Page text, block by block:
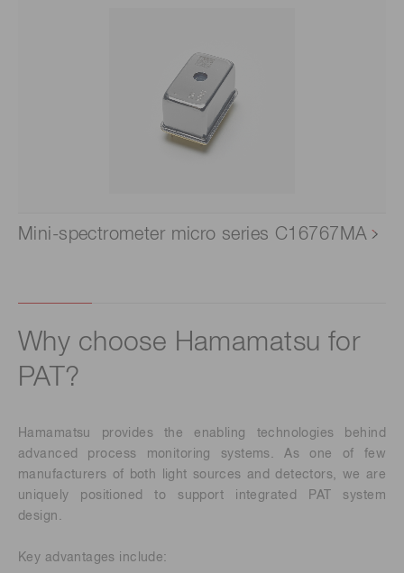
Mini-spectrometer micro series C16767MA
Why choose Hamamatsu for
PAT?
Hamamatsu provides the enabling technologies behind
advanced process monitoring systems. As one of few
manufacturers of both light sources and detectors, we are
uniquely positioned to support integrated PAT system
design.
Key advantages include: